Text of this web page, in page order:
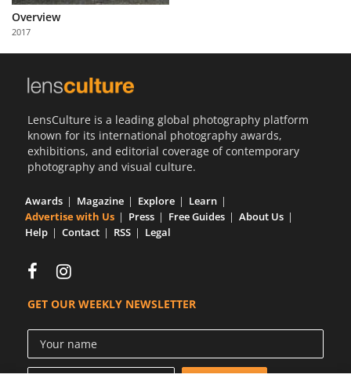
Partner
with
Us
Overview
2017
LensCulture is a leading global photography platform
known for its international photography awards,
exhibitions, and editorial coverage of contemporary
photography and visual culture.
Awards Magazine Explore
Learn
Advertise with Us
Press Free Guides
About Us
Help
Contact RSS Legal
GET OUR WEEKLY NEWSLETTER